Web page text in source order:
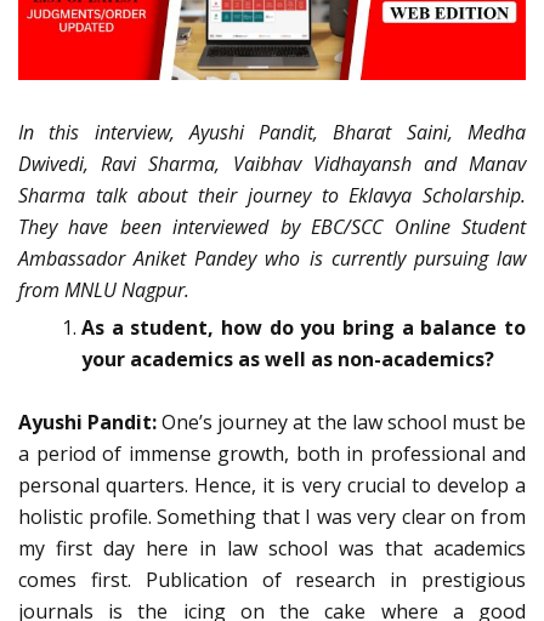
In this interview, Ayushi Pandit, Bharat Saini, Medha
Dwivedi, Ravi Sharma, Vaibhav Vidhayansh and Manav
Sharma talk about their journey to Eklavya Scholarship.
They have been interviewed by EBC/SCC Online Student
Ambassador Aniket Pandey who is currently pursuing law
from MNLU Nagpur.
As a student, how do you bring a balance to
your academics as well as non-academics?
Ayushi Pandit:One’s journey at the law school must be
a period of immense growth, both in professional and
personal quarters. Hence, it is very crucial to develop a
holistic profile. Something that I was very clear on from
my first day here in law school was that academics
comes first. Publication of research in prestigious
journals is the icing on the cake where a good